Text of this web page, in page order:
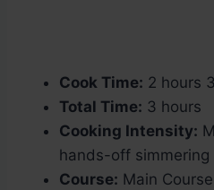
Cook Time: 2 hours
Total Time: 3 hours
Cooking Intensity:
hands-off simmering
Course: Main Course